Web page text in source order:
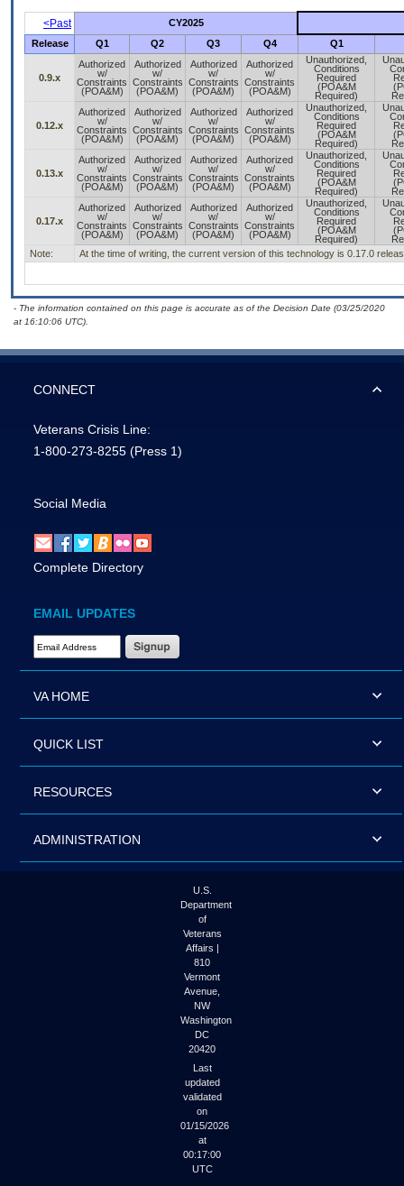
<Past
CY2025
Release
Q1 Q2 Q3 Q4 Q1
0.9.x
Authorized
w/
Constraints
(POA&M)
Authorized
w/
Constraints
(POA&M)
Authorized
w/
Constraints
(POA&M)
Authorized
w/
Constraints
(POA&M)
Unauthorized,
Conditions
Required
(POA&M
Required)
0.12.x
Authorized
w/
Constraints
(POA&M)
Authorized
w/
Constraints
(POA&M)
Authorized
w/
Constraints
(POA&M)
Authorized
w/
Constraints
(POA&M)
Unauthorized,
Conditions
Required
(POA&M
Required)
0.13.x
Authorized
w/
Constraints
(POA&M)
Authorized
w/
Constraints
(POA&M)
Authorized
w/
Constraints
(POA&M)
Authorized
w/
Constraints
(POA&M)
Unauthorized,
Conditions
Required
(POA&M
Required)
0.17.x
Authorized
w/
Constraints
(POA&M)
Authorized
w/
Constraints
(POA&M)
Authorized
w/
Constraints
(POA&M)
Authorized
w/
Constraints
(POA&M)
Unauthorized,
Conditions
Required
(POA&M
Required)
Note:
At the time of writing, the current version of this technology is 0.17.0
- The information contained on this page is accurate as of the Decision Date (03/25/2020
at 16:10:06 UTC).
CONNECT
Veterans Crisis Line:
1-800-273-8255 (Press 1)
Social Media
Complete Directory
EMAIL UPDATES
Email Address Required
VA HOME
QUICK LIST
RESOURCES
ADMINISTRATION
U.S.
Department
of
Veterans
Affairs |
810
Vermont
Avenue,
NW
Washington
DC
20420
Last
updated
validated
on
01/15/2026
at
00:17:00
UTC